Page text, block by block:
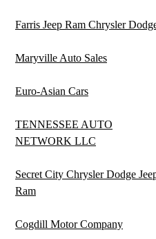
Farris Jeep Ram Chrysler
Maryville Auto Sales
Euro-Asian Cars
TENNESSEE AUTO
NETWORK LLC
Secret City Chrysler Dodge
Ram
Cogdill Motor Company